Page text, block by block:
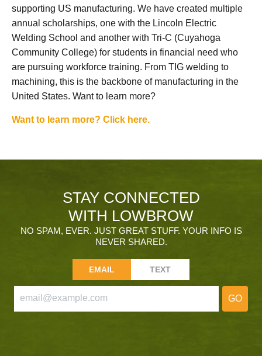
supporting US manufacturing. We have created multiple
annual scholarships, one with the Lincoln Electric
Welding School and another with Tri-C (Cuyahoga
Community College) for students in financial need who
are pursuing workforce training. From TIG welding to
machining, this is the backbone of manufacturing in the
United States. Want to learn more?
Want to learn more? Click here.
STAY CONNECTED
WITH LOWBROW
NO SPAM, EVER. JUST GREAT STUFF. YOUR INFO IS
NEVER SHARED.
EMAIL TEXT
GO